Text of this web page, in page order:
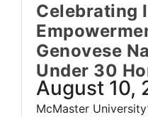
Celebrating
Genovese
Under 30
August 10,
McMaster